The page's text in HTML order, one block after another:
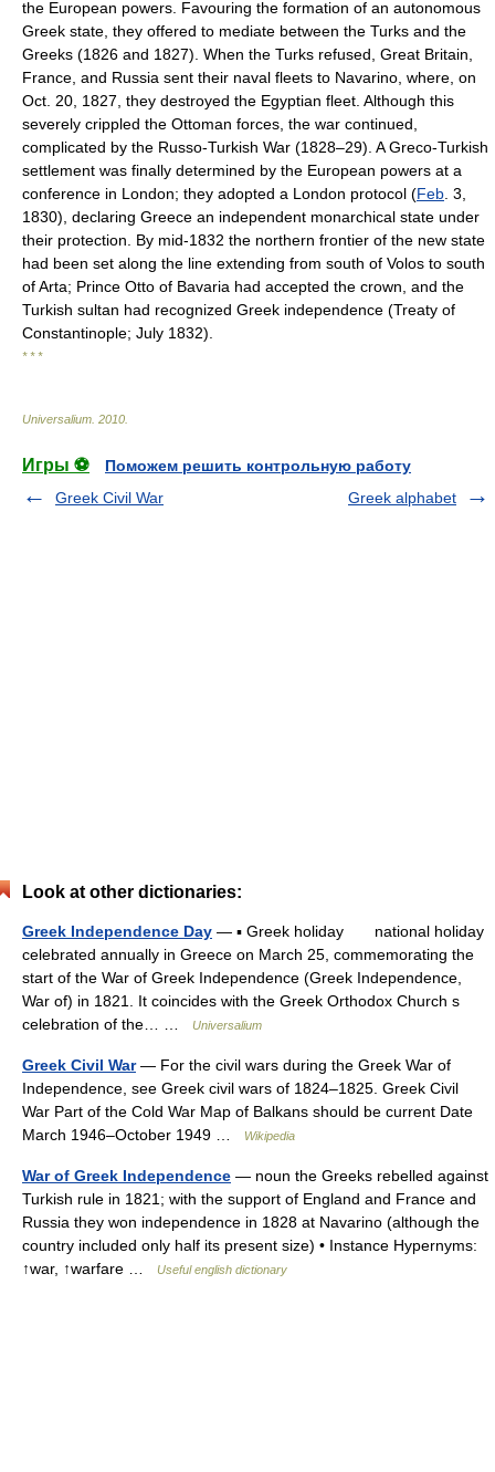
the European powers. Favouring the formation of an autonomous
Greek state, they offered to mediate between the Turks and the
Greeks (1826 and 1827). When the Turks refused, Great Britain,
France, and Russia sent their naval fleets to Navarino, where, on
Oct. 20, 1827, they destroyed the Egyptian fleet. Although this
severely crippled the Ottoman forces, the war continued,
complicated by the Russo-Turkish War (1828–29). A Greco-Turkish
settlement was finally determined by the European powers at a
conference in London; they adopted a London protocol (Feb . 3,
1830), declaring Greece an independent monarchical state under
their protection. By mid-1832 the northern frontier of the new state
had been set along the line extending from south of Volos to south
of Arta; Prince Otto of Bavaria had accepted the crown, and the
Turkish sultan had recognized Greek independence (Treaty of
Constantinople; July 1832).
* * *
Universalium 2010
Игры ⚽
Поможем решить контрольную работу
Greek Civil War
Greek alphabet
Look at other dictionaries:
Greek Independence Day — ▪ Greek holiday national holiday
celebrated annually in Greece on March 25, commemorating the
start of the War of Greek Independence (Greek Independence,
War of) in 1821. It coincides with the Greek Orthodox Church s
celebration of the… …
Universalium
Greek Civil War— For the civil wars during the Greek War of
Independence, see Greek civil wars of 1824–1825. Greek Civil
War Part of the Cold War Map of Balkans should be current Date
March 1946–October 1949 …
Wikipedia
War of Greek Independence — noun the Greeks rebelled against
Turkish rule in 1821; with the support of England and France and
Russia they won independence in 1828 at Navarino (although the
country included only half its present size) • Instance Hypernyms:
↑war, ↑warfare …
Useful english dictionary